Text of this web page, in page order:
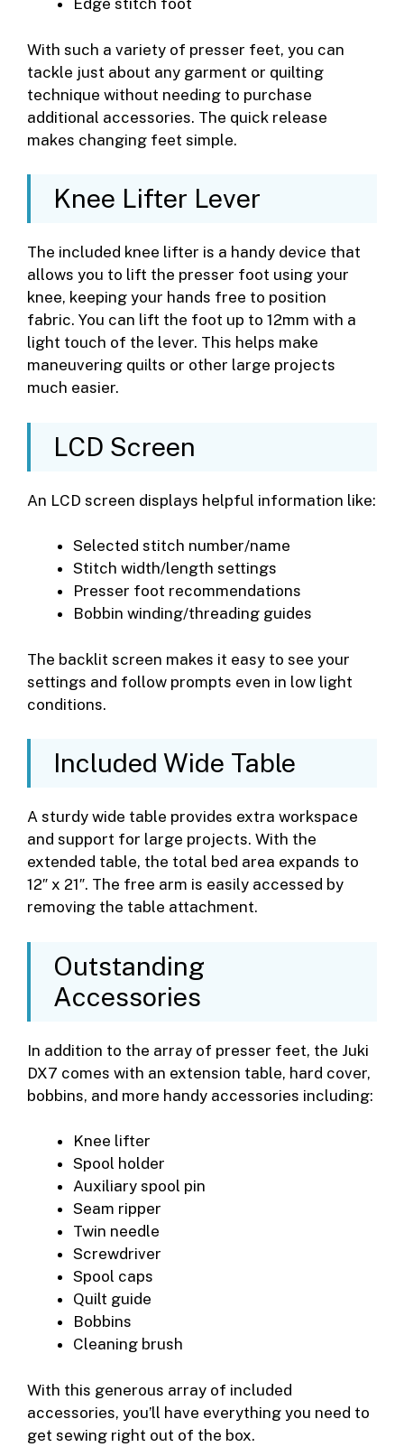
Edge stitch foot
With such a variety of presser feet, you can
tackle just about any garment or quilting
technique without needing to purchase
additional accessories. The quick release
makes changing feet simple.
Knee Lifter Lever
The included knee lifter is a handy device that
allows you to lift the presser foot using your
knee, keeping your hands free to position
fabric. You can lift the foot up to 12mm with a
light touch of the lever. This helps make
maneuvering quilts or other large projects
much easier.
LCD Screen
An LCD screen displays helpful information like:
Selected stitch number/name
Stitch width/length settings
Presser foot recommendations
Bobbin winding/threading guides
The backlit screen makes it easy to see your
settings and follow prompts even in low light
conditions.
Included Wide Table
A sturdy wide table provides extra workspace
and support for large projects. With the
extended table, the total bed area expands to
12″ x 21″. The free arm is easily accessed by
removing the table attachment.
Outstanding
Accessories
In addition to the array of presser feet, the Juki
DX7 comes with an extension table, hard cover,
bobbins, and more handy accessories including:
Knee lifter
Spool holder
Auxiliary spool pin
Seam ripper
Twin needle
Screwdriver
Spool caps
Quilt guide
Bobbins
Cleaning brush
With this generous array of included
accessories, you’ll have everything you need to
get sewing right out of the box.